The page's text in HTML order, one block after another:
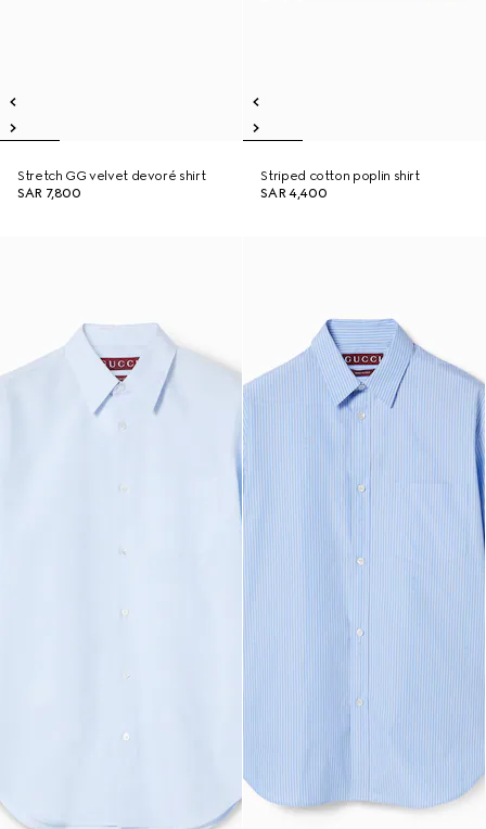
Stretch GG velvet devoré shirt
SAR 7,800
Striped cotton poplin shirt
SAR 4,400